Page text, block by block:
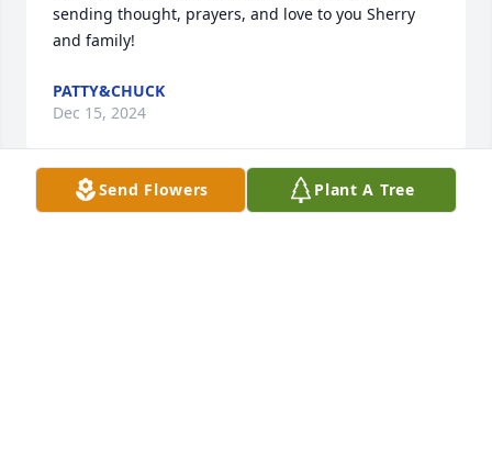
sending thought, prayers, and love to you Sherry
and family!
PATTY&CHUCK
Dec 15, 2024
Send Flowers Plant A Tree